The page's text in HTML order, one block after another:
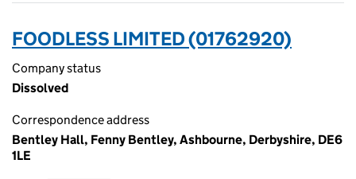
FOODLESS LIMITED (01762920)
Company status
Dissolved
Correspondence address
Bentley Hall, Fenny Bentley, Ashbourne, Derbyshire, DE6
1LE